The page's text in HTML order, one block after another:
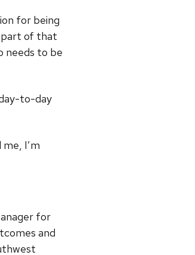
for being
part of that
needs to be
to-day
I’m
for
and